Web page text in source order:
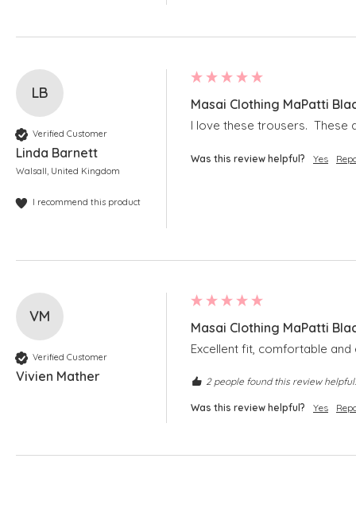
LB
Verified Customer
Linda Barnett
Walsall, United Kingdom
I recommend this product
Masai Clothing MaPatti
I love these trousers.
Was this review helpful? Yes
VM
Verified Customer
Vivien Mather
Masai Clothing MaPatti
Excellent fit, comfortable
2 people found this review helpful.
Was this review helpful? Yes